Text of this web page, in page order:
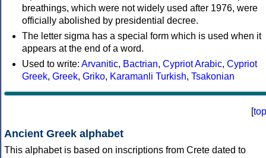
breathings, which were not widely used after 1976, were
officially abolished by presidential decree.
The letter sigma has a special form which is used when it
appears at the end of a word.
Used to write: Arvanitic, Bactrian, Cypriot Arabic, Cypriot
Greek, Greek, Griko, Karamanli Turkish, Tsakonian
[top
Ancient Greek alphabet
This alphabet is based on inscriptions from Crete dated to